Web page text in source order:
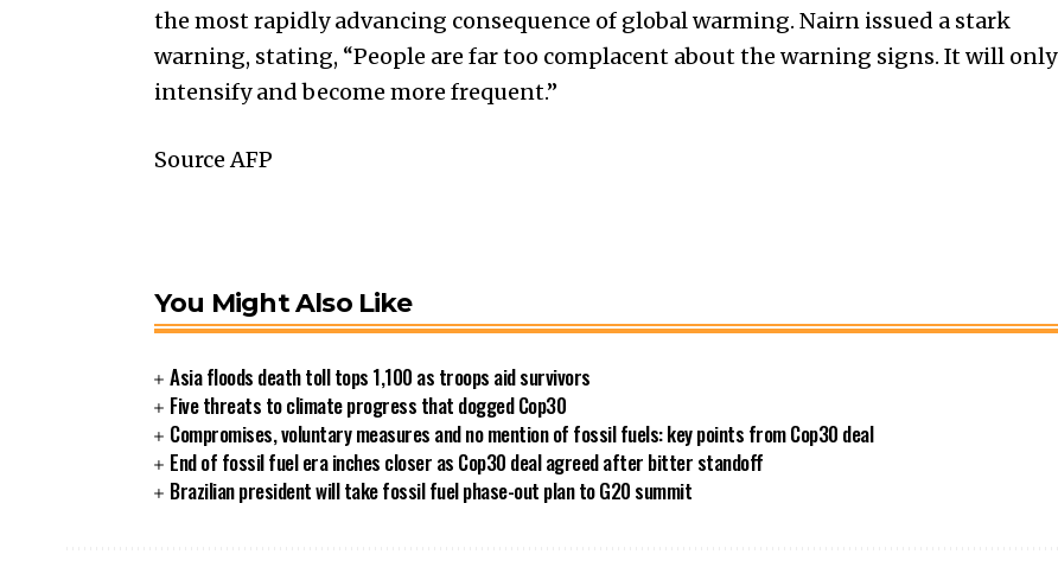
the most rapidly advancing consequence of global warming. Nairn issued a stark
warning, stating, “People are far too complacent about the warning signs. It will only
intensify and become more frequent.”
Source AFP
You Might Also Like
Asia floods death toll tops 1,100 as troops aid survivors
Five threats to climate progress that dogged Cop30
Compromises, voluntary measures and no mention of fossil fuels: key points from Cop30 deal
End of fossil fuel era inches closer as Cop30 deal agreed after bitter standoff
Brazilian president will take fossil fuel phase-out plan to G20 summit